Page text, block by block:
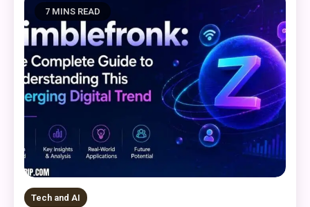
7 MINS READ
Tech and AI